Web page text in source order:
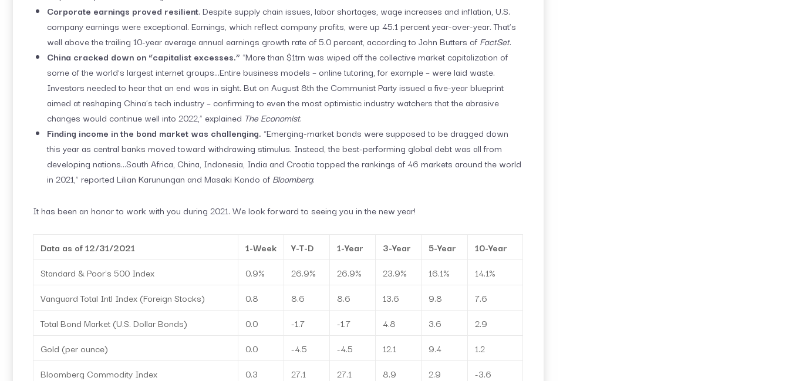
Corporate earnings proved resilient. Despite supply chain issues, labor shortages, wage increases and inflation, U.S.
company earnings were exceptional. Earnings, which reflect company profits, were up 45.1 percent year-over-year. That’s
well above the trailing 10-year average annual earnings growth rate of 5.0 percent, according to John Butters of FactSet.
China cracked down on “capitalist excesses.” “More than $1trn was wiped off the collective market capitalization of
some of the world’s largest internet groups…Entire business models – online tutoring, for example – were laid waste.
Investors needed to hear that an end was in sight. But on August 8th the Communist Party issued a five-year blueprint
aimed at reshaping China’s tech industry – confirming to even the most optimistic industry watchers that the abrasive
changes would continue well into 2022,” explained The Economist.
Finding income in the bond market was challenging. “Emerging-market bonds were supposed to be dragged down
this year as central banks moved toward withdrawing stimulus. Instead, the best-performing global debt was all from
developing nations…South Africa, China, Indonesia, India and Croatia topped the rankings of 46 markets around the world
in 2021,” reported Lilian Karunungan and Masaki Kondo of Bloomberg.
It has been an honor to work with you during 2021. We look forward to seeing you in the new year!
Data as of 12/31/2021 1-Week Y-T-D 1-Year 3-Year 5-Year
10-Year
Standard & Poor’s 500 Index
0.9% 26.9% 26.9% 23.9% 16.1%
14.1%
Vanguard Total Intl Index (Foreign Stocks)
0.8 8.6 8.6 13.6 9.8
7.6
Total Bond Market (U.S. Dollar Bonds)
0.0 -1.7 -1.7 4.8 3.6
2.9
Gold (per ounce)
0.0 -4.5 -4.5 12.1 9.4
1.2
Bloomberg Commodity Index
0.3 27.1 27.1 8.9 2.9 -3.6